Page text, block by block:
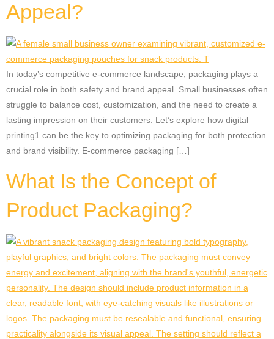
Appeal?
In today’s competitive e-commerce landscape, packaging plays a
crucial role in both safety and brand appeal. Small businesses often
struggle to balance cost, customization, and the need to create a
lasting impression on their customers. Let’s explore how digital
printing1 can be the key to optimizing packaging for both protection
and brand visibility. E-commerce packaging […]
What Is the Concept of
Product Packaging?